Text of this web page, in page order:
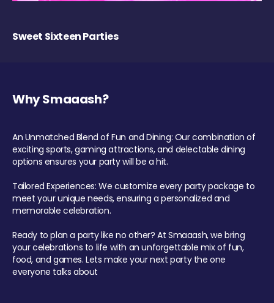
Sweet Sixteen Parties
Why Smaaash?
An Unmatched Blend of Fun and Dining: Our combination of
exciting sports, gaming attractions, and delectable dining
options ensures your party will be a hit.
Tailored Experiences: We customize every party package to
meet your unique needs, ensuring a personalized and
memorable celebration.
Ready to plan a party like no other? At Smaaash, we bring
your celebrations to life with an unforgettable mix of fun,
food, and games. Lets make your next party the one
everyone talks about